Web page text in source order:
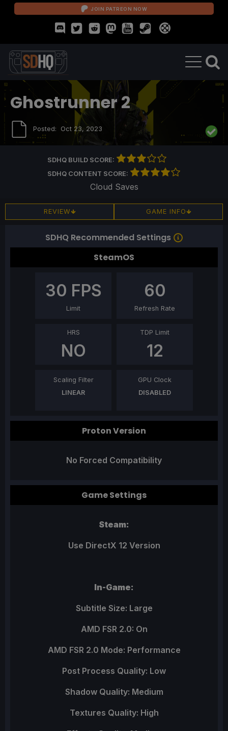
JOIN PATREON NOW
Ghostrunner 2
Posted: Oct 23, 2023
SDHQ BUILD SCORE:
SDHQ CONTENT SCORE:
Cloud Saves
REVIEW GAME INFO
SDHQ Recommended Settings
SteamOS
30 FPS
Limit
60
Refresh Rate
HRS
NO
TDP Limit
12
Scaling Filter
LINEAR
GPU Clock
DISABLED
Proton Version
No Forced Compatibility
Game Settings
Steam:
Use DirectX 12 Version
In-Game:
Subtitle Size: Large
AMD FSR 2.0: On
AMD FSR 2.0 Mode: Performance
Post Process Quality: Low
Shadow Quality: Medium
Textures Quality: High